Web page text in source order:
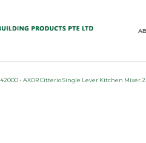
- AXOR Citterio Single Lever Kitchen Mixer